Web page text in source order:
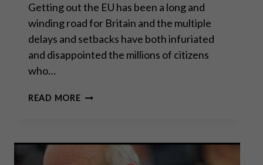
Getting out the EU has been a long and
winding road for Britain and the multiple
delays and setbacks have both infuriated
and disappointed the millions of citizens
who…
READ MORE“THE
SOWN